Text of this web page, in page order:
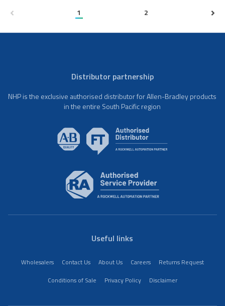
1 2
Distributor partnership
NHP is the exclusive authorised distributor for Allen-Bradley products
in the entire South Pacific region
Useful links
Wholesalers Contact Us About Us Careers
Returns Request
Conditions of Sale
Privacy Policy Disclaimer